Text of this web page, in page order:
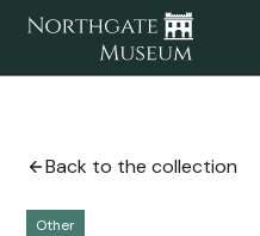
Back to the collection
Other